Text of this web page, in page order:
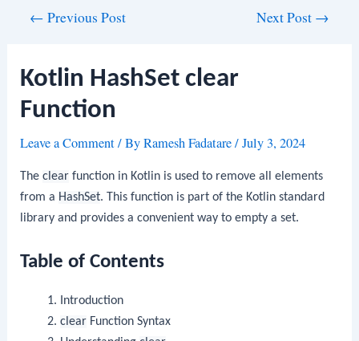
← Previous Post Next Post →
Kotlin HashSet clear
Function
Leave a Comment/ ByRamesh Fadatare/July 3, 2024
Theclear function in Kotlin is used to remove all elements
from a HashSet. This function is part of the Kotlin standard
library and provides a convenient way to empty a set.
Table of Contents
Introduction
clearFunction Syntax